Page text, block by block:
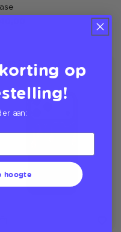
Case Only op
aan:
hoogte